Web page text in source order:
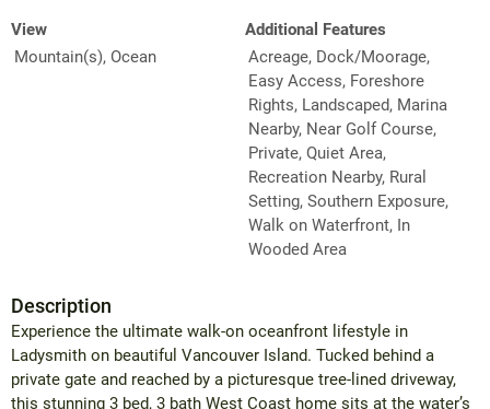
View
Mountain(s), Ocean
Additional Features
Acreage, Dock/Moorage,
Easy Access, Foreshore
Rights, Landscaped, Marina
Nearby, Near Golf Course,
Private, Quiet Area,
Recreation Nearby, Rural
Setting, Southern Exposure,
Walk on Waterfront, In
Wooded Area
Description
Experience the ultimate walk-on oceanfront lifestyle in
Ladysmith on beautiful Vancouver Island. Tucked behind a
private gate and reached by a picturesque tree-lined driveway,
this stunning 3 bed, 3 bath West Coast home sits at the water’s